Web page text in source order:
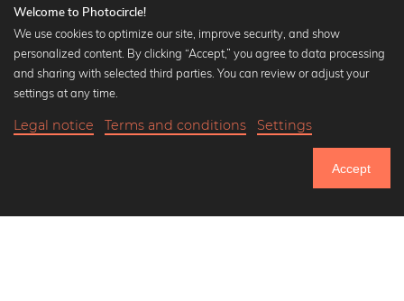
Until Thursday: 20% Off on all Prints
Popular Collections
Black and white art prints
Art classics
Welcome to Photocircle!
We use cookies to optimize our site, improve security, and show
personalized content. By clicking “Accept,” you agree to data processing
and sharing with selected third parties. You can review or adjust your
settings at any time.
Legal notice Terms and conditions Settings
Accept